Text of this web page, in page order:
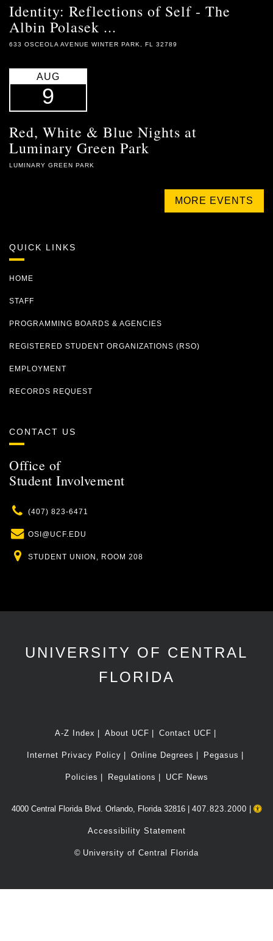
Identity: Reflections of Self - The
Albin Polasek ...
633 OSCEOLA AVENUE WINTER PARK, FL 32789
AUG
9
Red, White & Blue Nights at
Luminary Green Park
LUMINARY GREEN PARK
MORE EVENTS
QUICK LINKS
HOME
STAFF
PROGRAMMING BOARDS & AGENCIES
REGISTERED STUDENT ORGANIZATIONS (RSO)
EMPLOYMENT
RECORDS REQUEST
CONTACT US
Office of
Student Involvement
Phone
(407) 823-6471
Email
OSI@UCF.EDU
Location
STUDENT UNION, ROOM 208
UNIVERSITY OF CENTRAL
FLORIDA
A-Z Index About UCF Contact UCF
Internet Privacy Policy Online Degrees Pegasus
Policies Regulations UCF News
4000 Central Florida Blvd. Orlando, Florida 32816 | 407.823.2000
Accessibility Statement
© University of Central Florida